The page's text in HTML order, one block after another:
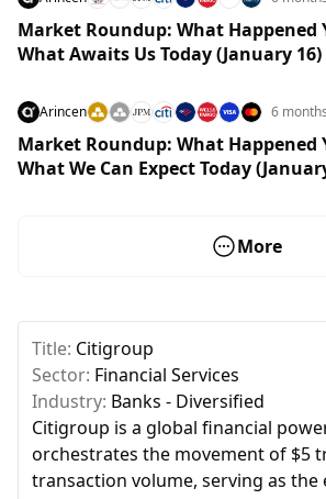
Market Roundup: What Happened
What Awaits Us Today (January 16)
Arincen 6
Market Roundup: What Happened
What We Can Expect Today
More
Title: Citigroup
Sector: Financial Services
Industry: Banks - Diversified
Citigroup is a global financial
orchestrates the movement of $5
transaction volume, serving as the